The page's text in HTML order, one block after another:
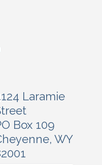
Laramie
Box 109
WY